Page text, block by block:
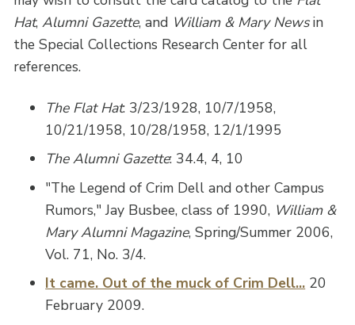
Hat,Alumni Gazette, and William & Mary Newsin
the Special Collections Research Center for all
references.
The Flat Hat: 3/23/1928, 10/7/1958,
10/21/1958, 10/28/1958, 12/1/1995
The Alumni Gazette: 34.4, 4, 10
"The Legend of Crim Dell and other Campus
Rumors," Jay Busbee, class of 1990, William &
Mary Alumni Magazine, Spring/Summer 2006,
Vol. 71, No. 3/4.
It came. Out of the muck of Crim Dell... 20
February 2009.